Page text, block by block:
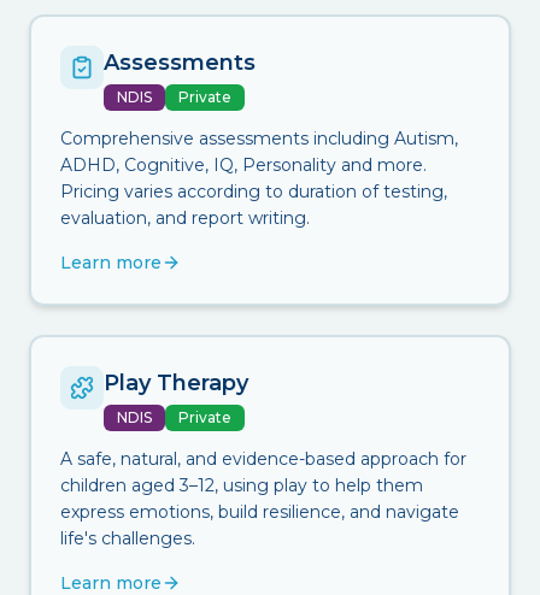
Assessments
NDIS Private
Comprehensive assessments including Autism,
ADHD, Cognitive, IQ, Personality and more.
Pricing varies according to duration of testing,
evaluation, and report writing.
Learn more
Play Therapy
NDIS Private
A safe, natural, and evidence-based approach for
children aged 3–12, using play to help them
express emotions, build resilience, and navigate
life's challenges.
Learn more